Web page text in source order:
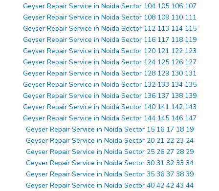
Geyser Repair Service in Noida Sector 104 105 106 107
Geyser Repair Service in Noida Sector 108 109 110 111
Geyser Repair Service in Noida Sector 112 113 114 115
Geyser Repair Service in Noida Sector 116 117 118 119
Geyser Repair Service in Noida Sector 120 121 122 123
Geyser Repair Service in Noida Sector 124 125 126 127
Geyser Repair Service in Noida Sector 128 129 130 131
Geyser Repair Service in Noida Sector 132 133 134 135
Geyser Repair Service in Noida Sector 136 137 138 139
Geyser Repair Service in Noida Sector 140 141 142 143
Geyser Repair Service in Noida Sector 144 145 146 147
Geyser Repair Service in Noida Sector 15 16 17 18 19
Geyser Repair Service in Noida Sector 20 21 22 23 24
Geyser Repair Service in Noida Sector 25 26 27 28 29
Geyser Repair Service in Noida Sector 30 31 32 33 34
Geyser Repair Service in Noida Sector 35 36 37 38 39
Geyser Repair Service in Noida Sector 40 42 42 43 44